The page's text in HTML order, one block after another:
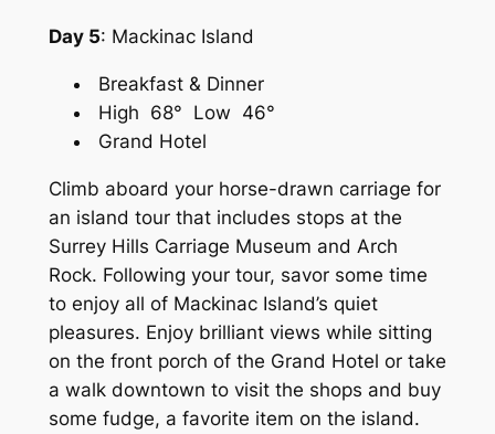
Day 5: Mackinac Island
Breakfast & Dinner
High 68° Low 46°
Grand Hotel
Climb aboard your horse-drawn carriage for
an island tour that includes stops at the
Surrey Hills Carriage Museum and Arch
Rock. Following your tour, savor some time
to enjoy all of Mackinac Island’s quiet
pleasures. Enjoy brilliant views while sitting
on the front porch of the Grand Hotel or take
a walk downtown to visit the shops and buy
some fudge, a favorite item on the island.